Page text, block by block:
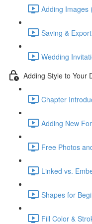
Adding Images
Saving &
Wedding
Adding Style to Your
Chapter
Adding New
Free Photos
Linked vs.
Shapes for
Fill Color &